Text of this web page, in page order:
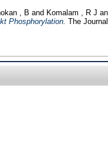
, B and Komalam , R J
Phosphorylation. The